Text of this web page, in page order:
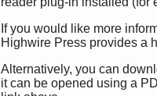
If you would like more
Highwire Press provides a
Alternatively, you can
it can be opened using a